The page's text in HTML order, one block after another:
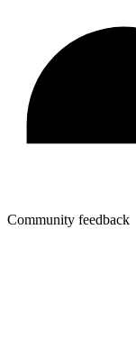
Community feedback